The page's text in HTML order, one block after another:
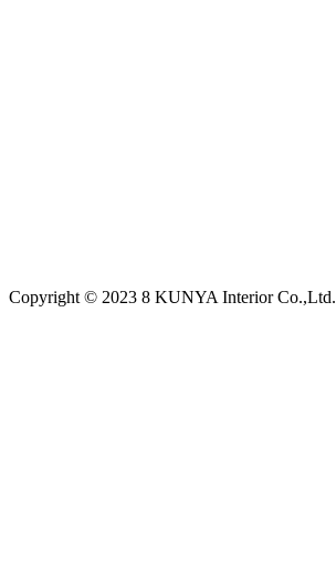
Copyright © 2023 8 KUNYA Interior Co.,Ltd.